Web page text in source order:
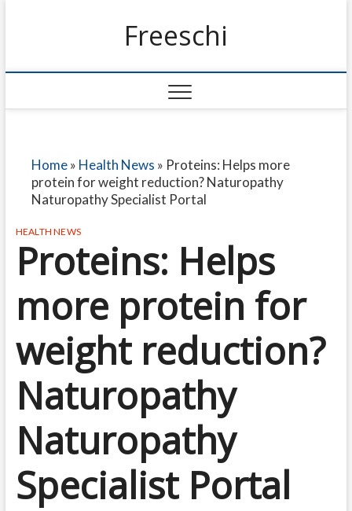
Freeschi
Home» Health News » Proteins: Helps more
protein for weight reduction? Naturopathy
Naturopathy Specialist Portal
HEALTH NEWS
Proteins: Helps
more protein for
weight reduction?
Naturopathy
Naturopathy
Specialist Portal